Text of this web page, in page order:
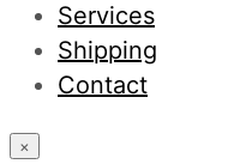
Services
Shipping
Contact
×